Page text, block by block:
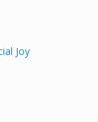
Joy